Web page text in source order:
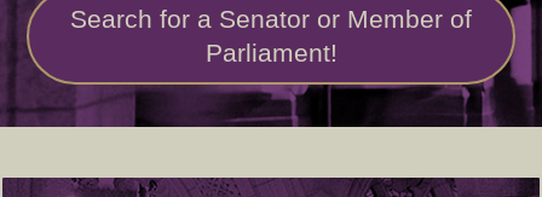
Search for a Senator or Member of
Parliament!